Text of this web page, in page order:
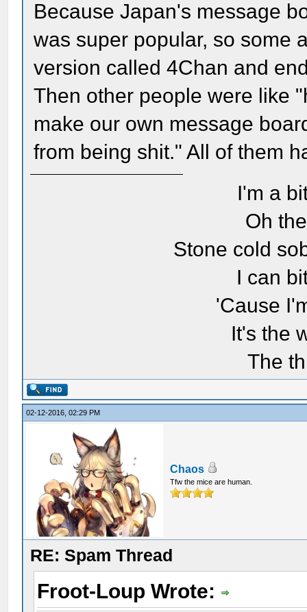
Because Japan's message
was super popular, so some
version called 4Chan and
Then other people were like
make our own message
from being shit." All of them
I'm a
Oh
Stone cold
I can
'Cause
It's the
The
02-12-2016, 02:29 PM
Chaos
Tfw the mice are human.
RE: Spam Thread
Froot-Loup Wrote: